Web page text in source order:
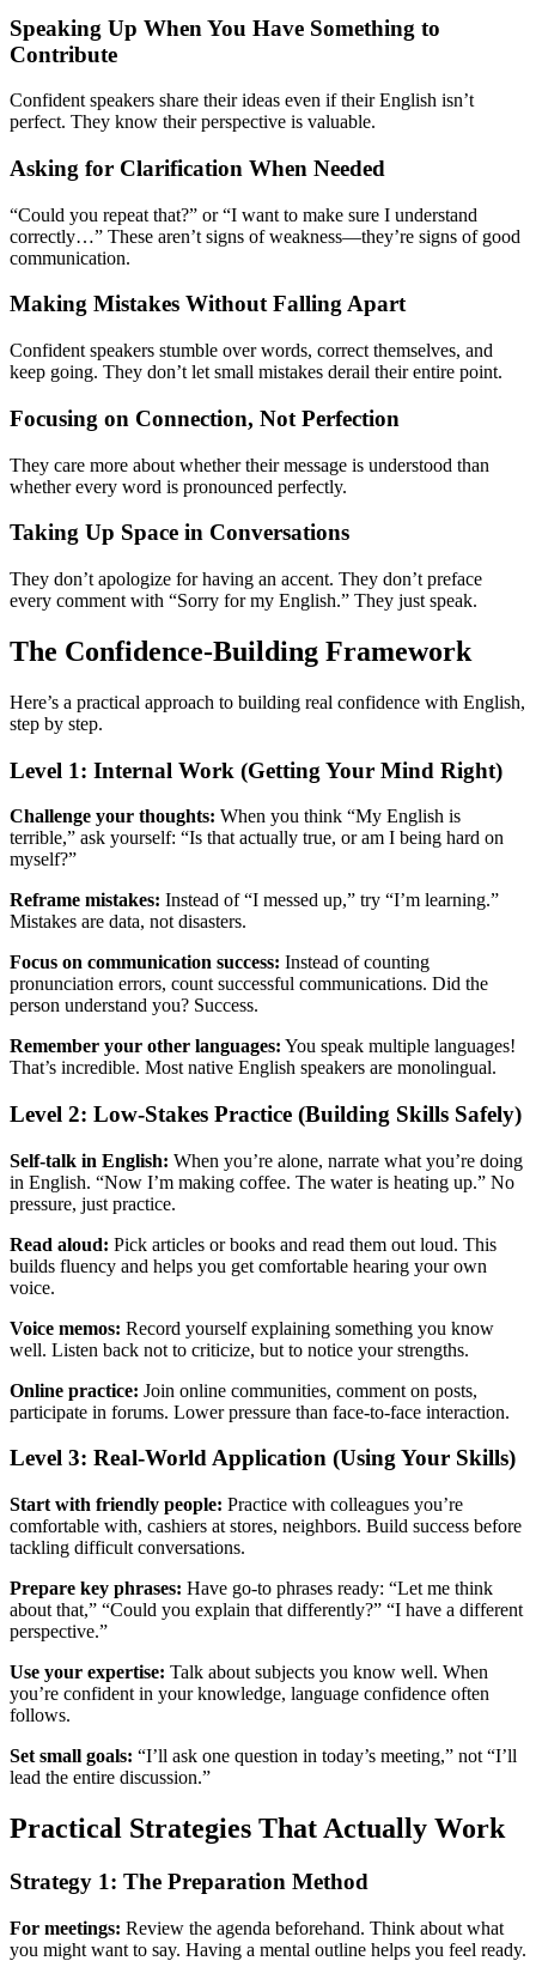
Speaking Up When You Have Something to
Contribute
Confident speakers share their ideas even if their English isn’t
perfect. They know their perspective is valuable.
Asking for Clarification When Needed
“Could you repeat that?” or “I want to make sure I understand
correctly…” These aren’t signs of weakness—they’re signs of good
communication.
Making Mistakes Without Falling Apart
Confident speakers stumble over words, correct themselves, and
keep going. They don’t let small mistakes derail their entire point.
Focusing on Connection, Not Perfection
They care more about whether their message is understood than
whether every word is pronounced perfectly.
Taking Up Space in Conversations
They don’t apologize for having an accent. They don’t preface
every comment with “Sorry for my English.” They just speak.
The Confidence-Building Framework
Here’s a practical approach to building real confidence with English,
step by step.
Level 1: Internal Work (Getting Your Mind Right)
Challenge your thoughts: When you think “My English is
terrible,” ask yourself: “Is that actually true, or am I being hard on
myself?”
Reframe mistakes: Instead of “I messed up,” try “I’m learning.”
Mistakes are data, not disasters.
Focus on communication success: Instead of counting
pronunciation errors, count successful communications. Did the
person understand you? Success.
Remember your other languages: You speak multiple languages!
That’s incredible. Most native English speakers are monolingual.
Level 2: Low-Stakes Practice (Building Skills Safely)
Self-talk in English: When you’re alone, narrate what you’re doing
in English. “Now I’m making coffee. The water is heating up.” No
pressure, just practice.
Read aloud: Pick articles or books and read them out loud. This
builds fluency and helps you get comfortable hearing your own
voice.
Voice memos: Record yourself explaining something you know
well. Listen back not to criticize, but to notice your strengths.
Online practice: Join online communities, comment on posts,
participate in forums. Lower pressure than face-to-face interaction.
Level 3: Real-World Application (Using Your Skills)
Start with friendly people: Practice with colleagues you’re
comfortable with, cashiers at stores, neighbors. Build success before
tackling difficult conversations.
Prepare key phrases: Have go-to phrases ready: “Let me think
about that,” “Could you explain that differently?” “I have a different
perspective.”
Use your expertise: Talk about subjects you know well. When
you’re confident in your knowledge, language confidence often
follows.
Set small goals: “I’ll ask one question in today’s meeting,” not “I’ll
lead the entire discussion.”
Practical Strategies That Actually Work
Strategy 1: The Preparation Method
For meetings: Review the agenda beforehand. Think about what
you might want to say. Having a mental outline helps you feel ready.